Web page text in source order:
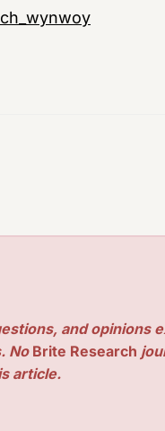
and opinions
NoBrite Research
article.